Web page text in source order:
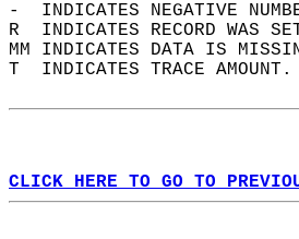
-  INDICATES NEGATIVE
R  INDICATES RECORD WAS
MM INDICATES DATA IS
T  INDICATES TRACE
CLICK HERE TO GO TO